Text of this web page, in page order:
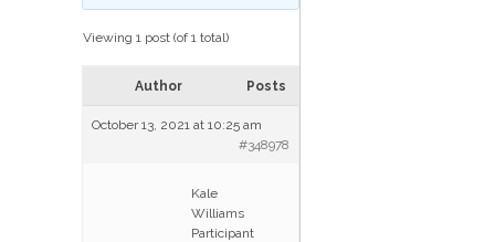
Viewing 1 post (of 1 total)
Author Posts
October 13, 2021 at 10:25 am
#348978
Kale
Williams
Participant